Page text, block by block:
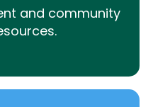
and community